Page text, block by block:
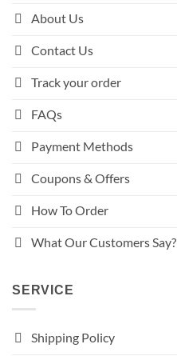
About Us
Contact Us
Track your order
FAQs
Payment Methods
Coupons & Offers
How To Order
What Our Customers Say?
SERVICE
Shipping Policy